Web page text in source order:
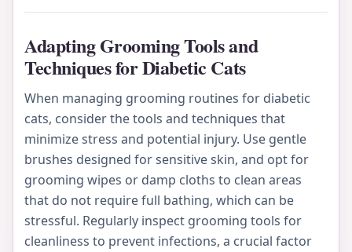
Adapting Grooming Tools and
Techniques for Diabetic Cats
When managing grooming routines for diabetic
cats, consider the tools and techniques that
minimize stress and potential injury. Use gentle
brushes designed for sensitive skin, and opt for
grooming wipes or damp cloths to clean areas
that do not require full bathing, which can be
stressful. Regularly inspect grooming tools for
cleanliness to prevent infections, a crucial factor